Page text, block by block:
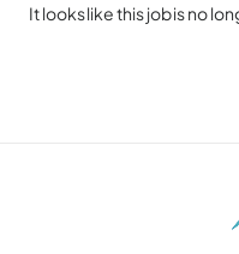
It looks like this job is no